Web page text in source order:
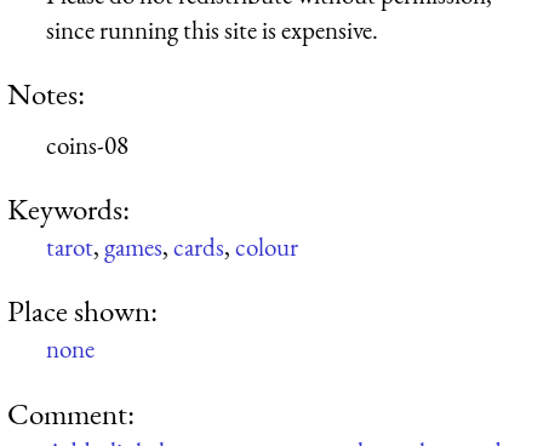
since running this site is expensive.
Notes:
coins-08
Keywords:
tarot,games,cards,colour
Place shown:
none
Comment: